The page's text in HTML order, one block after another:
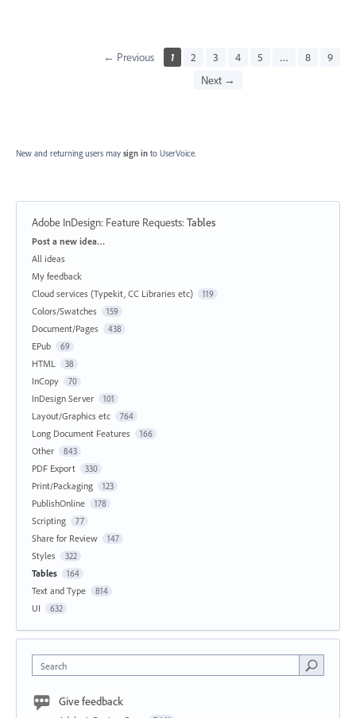
← Previous 1 2 3 4 5 … 8
9
Next →
New and returning users may sign in to UserVoice.
Adobe InDesign: Feature Requests:Tables
Categories
Post a new idea…
All ideas
My feedback
Cloud services (Typekit, CC Libraries etc)
119
Colors/Swatches 159
Document/Pages 438
EPub 69
HTML 38
InCopy 70
InDesign Server 101
Layout/Graphics etc 764
Long Document Features 166
Other 843
PDF Export 330
Print/Packaging 123
PublishOnline 178
Scripting 77
Share for Review 147
Styles 322
Tables 164
Text and Type 814
UI 632
Search
Give feedback